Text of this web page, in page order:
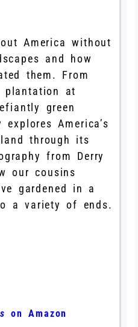
America without
and how
them. From
plantation at
green
America’s
through its
from Derry
our cousins
gardened in a
a variety of ends.
on Amazon